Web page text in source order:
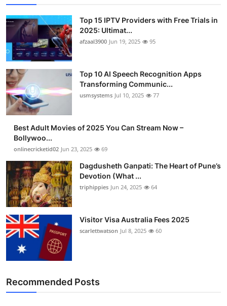
Top 15 IPTV Providers with Free Trials in
2025: Ultimat...
afzaal3900 Jun 19, 2025 95
Top 10 AI Speech Recognition Apps
Transforming Communic...
usmsystems Jul 10, 2025 77
Best Adult Movies of 2025 You Can Stream Now –
Bollywoo...
onlinecricketid02 Jun 23, 2025 69
Dagdusheth Ganpati: The Heart of Pune’s
Devotion (What ...
triphippies Jun 24, 2025 64
Visitor Visa Australia Fees 2025
scarlettwatson Jul 8, 2025 60
Recommended Posts